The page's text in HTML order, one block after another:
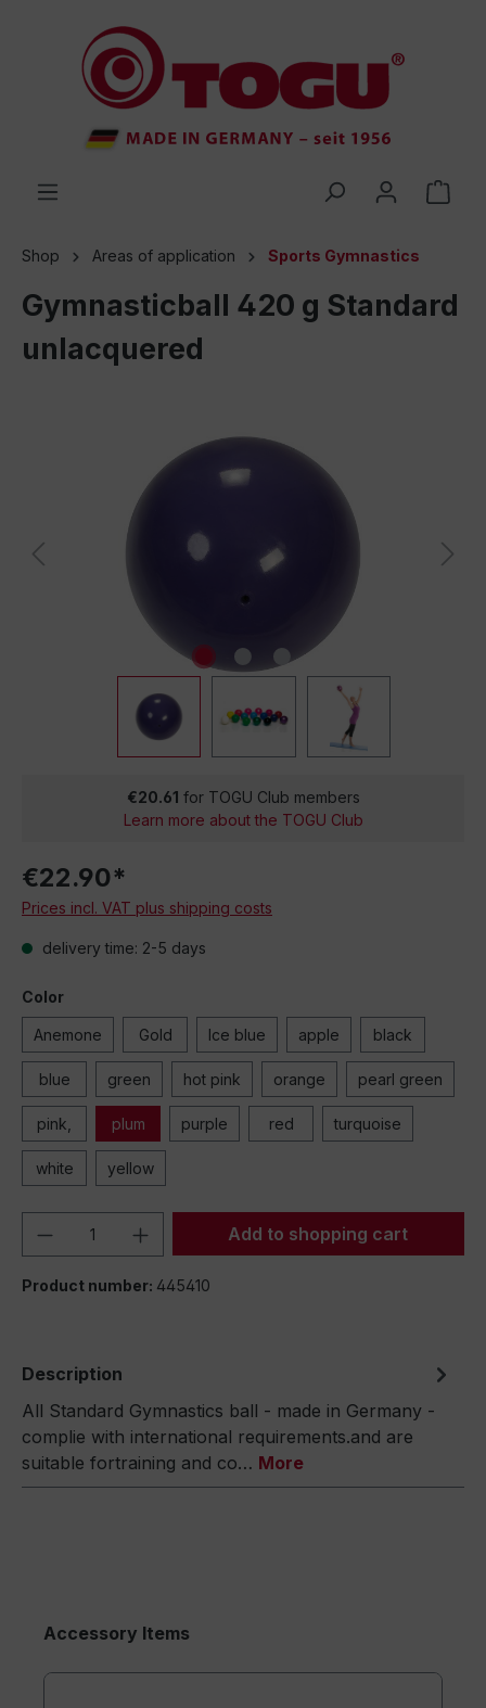
Shop Areas of application Sports Gymnastics
Gymnasticball 420 g Standard
unlacquered
€20.61 for TOGU Club members
Learn more about the TOGU Club
€22.90*
Prices incl. VAT plus shipping costs
delivery time: 2-5 days
Color
Anemone Gold Ice blue apple black
blue green hot pink orange pearl green
pink, plum purple red turquoise
white yellow
Product Quantity: Enter the desired
Add to shopping cart
Product number: 445410
Description
All Standard Gymnastics ball - made in Germany -
complie with international requirements.and are
suitable fortraining and co… More
Accessory Items